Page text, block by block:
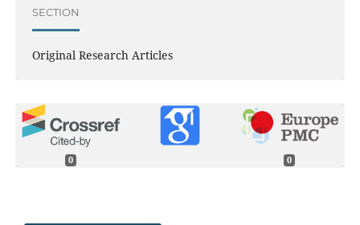
SECTION
Original Research Articles
0 0